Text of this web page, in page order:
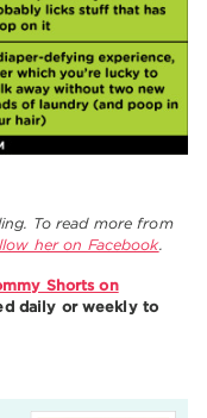
To read more from
her on Facebook.
Shorts on
daily or weekly to